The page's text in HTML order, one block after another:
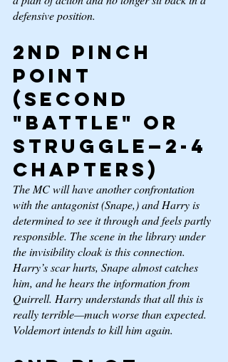
defensive position.
2nd Pinch
Point
(second
"battle" or
struggle—2-4
chapters)
The MC will have another confrontation
with the antagonist (Snape,) and Harry is
determined to see it through and feels partly
responsible. The scene in the library under
the invisibility cloak is this connection.
Harry’s scar hurts, Snape almost catches
him, and he hears the information from
Quirrell. Harry understands that all this is
really terrible—much worse than expected.
Voldemort intends to kill him again.